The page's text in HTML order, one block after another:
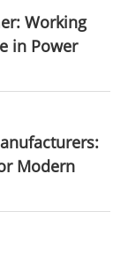
Working
in Power
Modern